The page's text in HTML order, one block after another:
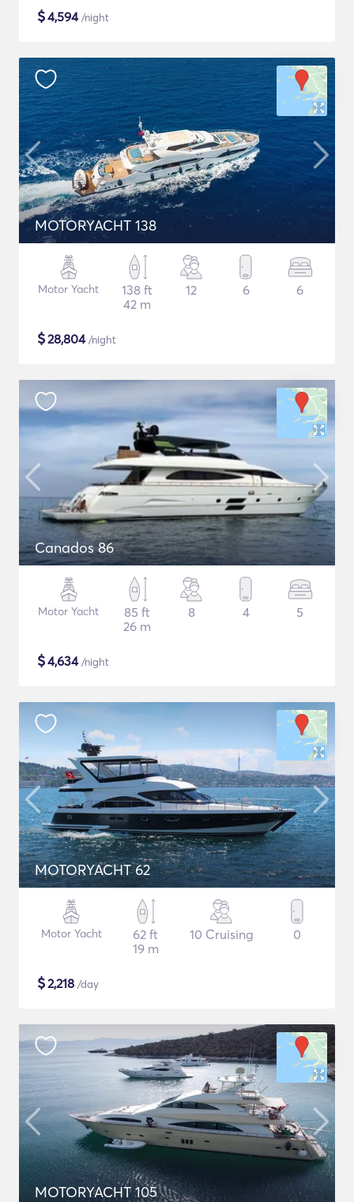
$4,594/night
MOTORYACHT 138
Motor Yacht
138 ft
42 m
12 6 6
$28,804/night
Canados 86
Motor Yacht
85 ft
26 m
8 4 5
$4,634/night
MOTORYACHT 62
Motor Yacht
62 ft
19 m
10 Cruising 0
$2,218 /day
MOTORYACHT 105